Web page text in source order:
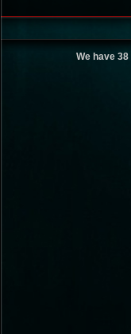
We have